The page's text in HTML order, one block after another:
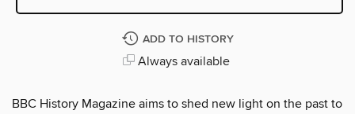
ADD TO HISTORY
Always available
BBC History Magazine aims to shed new light on the past to